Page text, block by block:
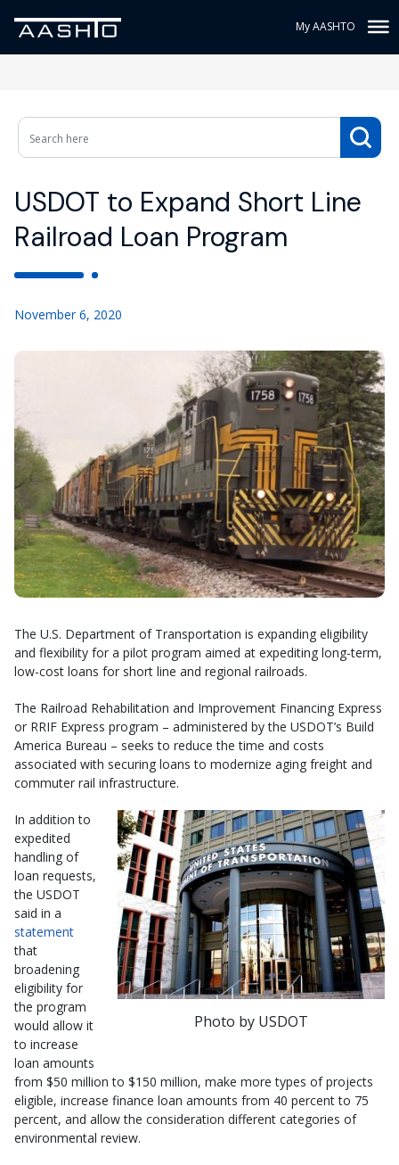
My AASHTO
USDOT to Expand Short Line
Railroad Loan Program
November 6, 2020
The U.S. Department of Transportation is expanding eligibility
and flexibility for a pilot program aimed at expediting long-term,
low-cost loans for short line and regional railroads.
The Railroad Rehabilitation and Improvement Financing Express
or RRIF Express program – administered by the USDOT’s Build
America Bureau – seeks to reduce the time and costs
associated with securing loans to modernize aging freight and
commuter rail infrastructure.
Photo by USDOT
In addition to
expedited
handling of
loan requests,
the USDOT
said in a
statement
that
broadening
eligibility for
the program
would allow it
to increase
loan amounts
from $50 million to $150 million, make more types of projects
eligible, increase finance loan amounts from 40 percent to 75
percent, and allow the consideration different categories of
environmental review.